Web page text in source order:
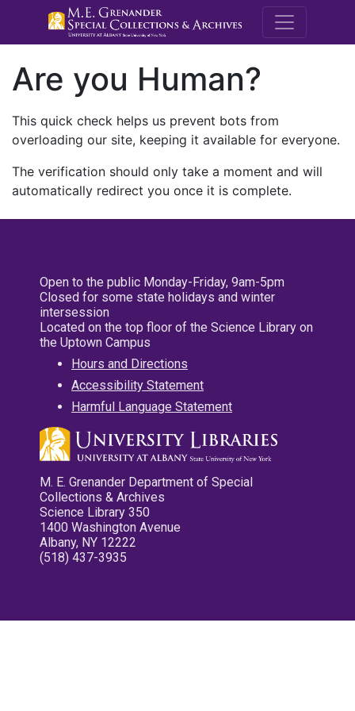
M.E.
Are you Human?
This quick check helps us prevent bots from
overloading our site, keeping it available for everyone.
The verification should only take a moment and will
automatically redirect you once it is complete.
Open to the public Monday-Friday, 9am-5pm
Closed for some state holidays and winter
intersession
Located on the top floor of the Science Library on
the Uptown Campus
Hours and Directions
Accessibility Statement
Harmful Language Statement
M. E. Grenander Department of Special
Collections & Archives
Science Library 350
1400 Washington Avenue
Albany, NY 12222
(518) 437-3935